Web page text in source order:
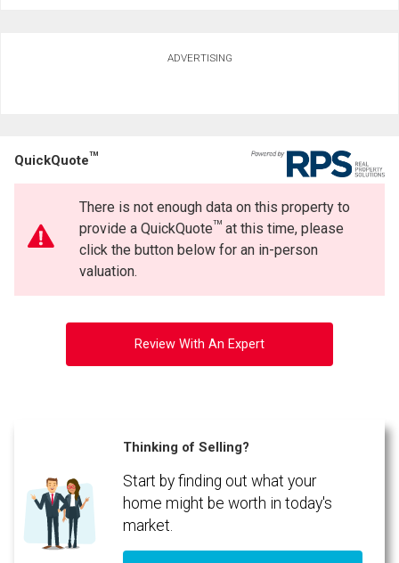
ADVERTISING
QuickQuoteTM
There is not enough data on this property to
provide a QuickQuoteTMat this time, please
click the button below for an in-person
valuation.
Review With An Expert
Thinking of Selling?
Start by finding out what your
home might be worth in today's
market.